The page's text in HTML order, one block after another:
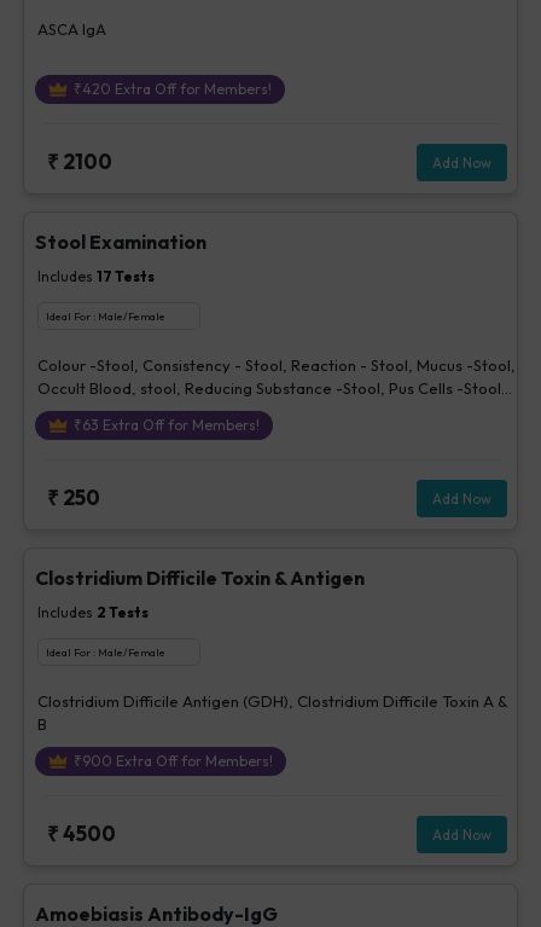
ASCA IgA
₹420 Extra Off for Members!
₹ 2100 Add Now
Stool Examination
Includes 17 Tests
Ideal For : Male/Female
Colour -Stool, Consistency - Stool, Reaction - Stool, Mucus -Stool,
Occult Blood, stool, Reducing Substance -Stool, Pus Cells -Stool,
Red Cells - Stool, Epithelial Cells - Stool, Trophozoites -Stool,
Vegetable Cells - Stool, Yeast - Stool, Cysts - Stool, Ova or
₹63 Extra Off for Members!
₹ 250 Add Now
Clostridium Difficile Toxin & Antigen
Includes 2 Tests
Ideal For : Male/Female
Clostridium Difficile Antigen (GDH), Clostridium Difficile Toxin A &
B
₹900 Extra Off for Members!
₹4500 Add Now
Amoebiasis Antibody-IgG